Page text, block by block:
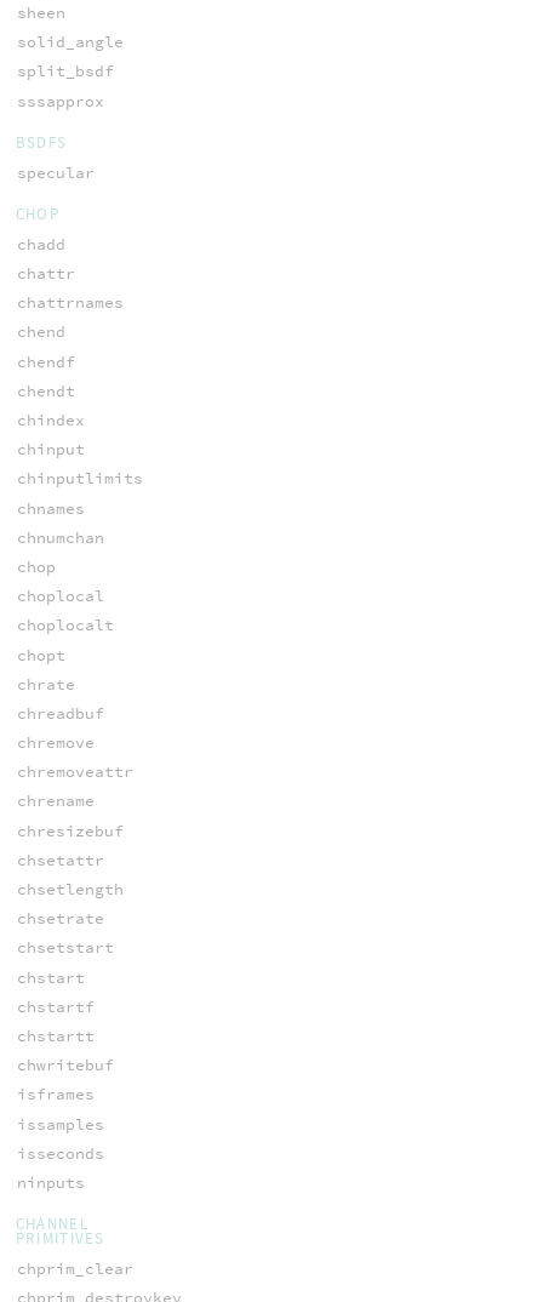
sheen
solid_angle
split_bsdf
sssapprox
BSDFS
specular
CHOP
chadd
chattr
chattrnames
chend
chendf
chendt
chindex
chinput
chinputlimits
chnames
chnumchan
chop
choplocal
choplocalt
chopt
chrate
chreadbuf
chremove
chremoveattr
chrename
chresizebuf
chsetattr
chsetlength
chsetrate
chsetstart
chstart
chstartf
chstartt
chwritebuf
isframes
issamples
isseconds
ninputs
CHANNEL
PRIMITIVES
chprim_clear